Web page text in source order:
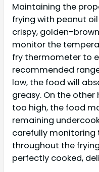
Maintaining the
frying with peanut
crispy, golden-
monitor the
fry thermometer to
recommended
low, the food will
greasy. On the
too high, the food
remaining
carefully
throughout the
perfectly cooked,